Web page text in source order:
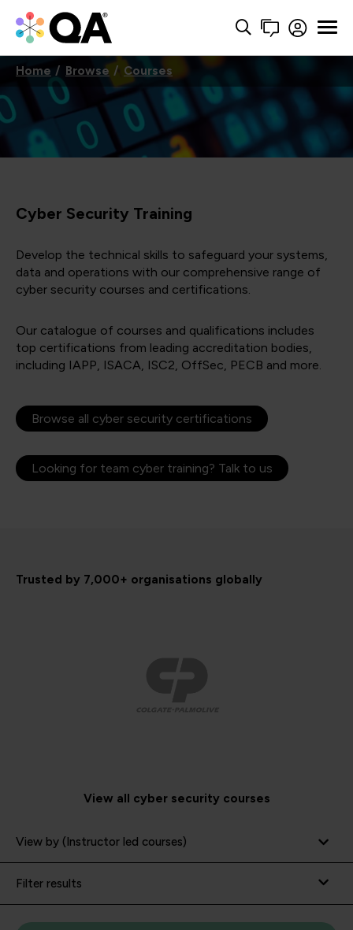
Home Browse Courses
Cyber Security Training
Develop the technical skills to safeguard your systems,
data and operations with our comprehensive range of
cyber security courses and certifications.
Our catalogue of courses and qualifications includes
top certifications from leading accreditation bodies,
including IAPP, ISACA, ISC2, OffSec, PECB and more.
Browse all cyber security certifications
Looking for team cyber training? Talk to us
Trusted by 7,000+ organisations globally
View all cyber security courses
View by (Instructor led courses)
Filter results